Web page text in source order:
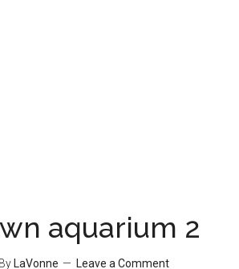
aquarium 2
By LaVonne Leave a Comment